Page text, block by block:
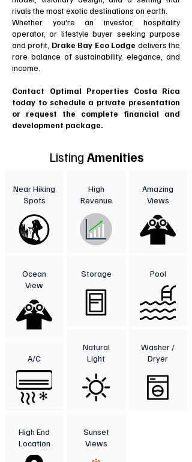
rivals the most exotic destinations on earth.
Whether you're an investor, hospitality
operator, or lifestyle buyer seeking purpose
and profit, Drake Bay Eco Lodge delivers the
rare balance of sustainability, elegance, and
income.
Contact Optimal Properties Costa Rica
today to schedule a private presentation
or request the complete financial and
development package.
Listing Amenities
Near Hiking
Spots
Ocean
View
A/C
High End
Location
High
Revenue
Storage
Natural
Light
Sunset
Views
Amazing
Views
Pool
Washer /
Dryer